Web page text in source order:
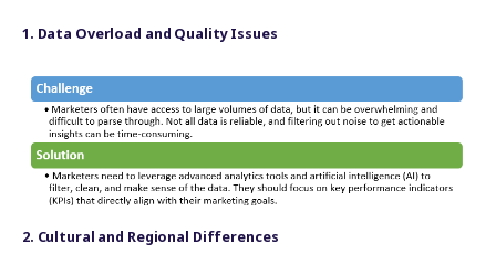
1. Data Overload and Quality Issues
2. Cultural and Regional Differences